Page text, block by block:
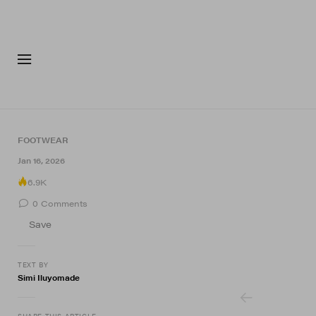
FOOTWEAR
Jan 16, 2026
6.9K
0 Comments
Save
TEXT BY
Simi Iluyomade